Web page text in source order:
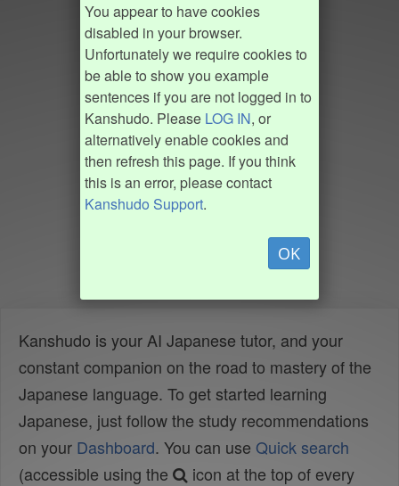
You appear to have cookies
disabled in your browser.
Unfortunately we require cookies to
be able to show you example
sentences if you are not logged in to
Kanshudo. Please LOG IN, or
alternatively enable cookies and
then refresh this page. If you think
this is an error, please contact
Kanshudo Support.
OK
Kanshudo is your AI Japanese tutor, and your
constant companion on the road to mastery of the
Japanese language. To get started learning
Japanese, just follow the study recommendations
on your Dashboard. You can use Quick search
(accessible using the
icon at the top of every